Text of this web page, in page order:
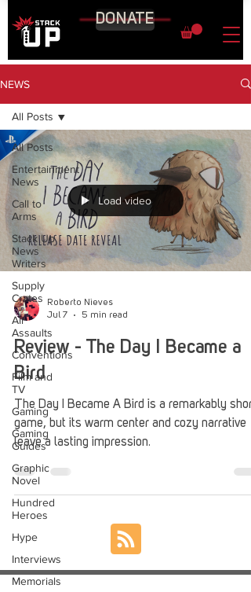
DONATE
NEWS
All Posts
Entertainment
News
Call to
Arms
Stack Up
News
Writers
Supply
Crates
Air
Assaults
Conventions
Film and
TV
Gaming
Gaming
Guides
Graphic
Novel
Hundred
Heroes
Hype
Interviews
Memorials
All Posts
Load video
Roberto Nieves
Jul 7
5 min read
Review - The Day I Became a
Bird
The Day I Became A Bird is a remarkably short
game, but its warm center and cozy narrative
leave a lasting impression.